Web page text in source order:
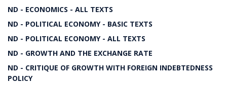
ND - ECONOMICS - ALL TEXTS
ND - POLITICAL ECONOMY - BASIC TEXTS
ND - POLITICAL ECONOMY - ALL TEXTS
ND - GROWTH AND THE EXCHANGE RATE
ND - CRITIQUE OF GROWTH WITH FOREIGN INDEBTEDNESS
POLICY